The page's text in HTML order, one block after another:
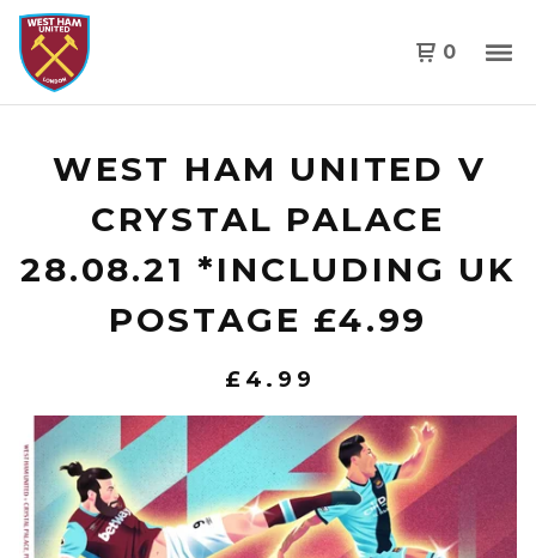
0
WEST HAM UNITED V
CRYSTAL PALACE
28.08.21 *INCLUDING UK
POSTAGE £4.99
£ 4.99